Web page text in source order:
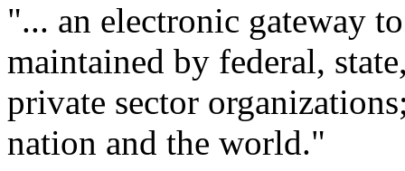
"... an electronic gateway
maintained by federal,
private sector
nation and the world."